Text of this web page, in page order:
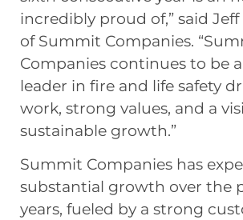
incredibly proud of,” said Jeff
of Summit Companies.
Companies continues to be
leader in fire and life safety
work, strong values, and a
sustainable growth.”
Summit Companies has
substantial growth over the
years, fueled by a strong